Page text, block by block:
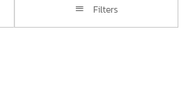
Filters